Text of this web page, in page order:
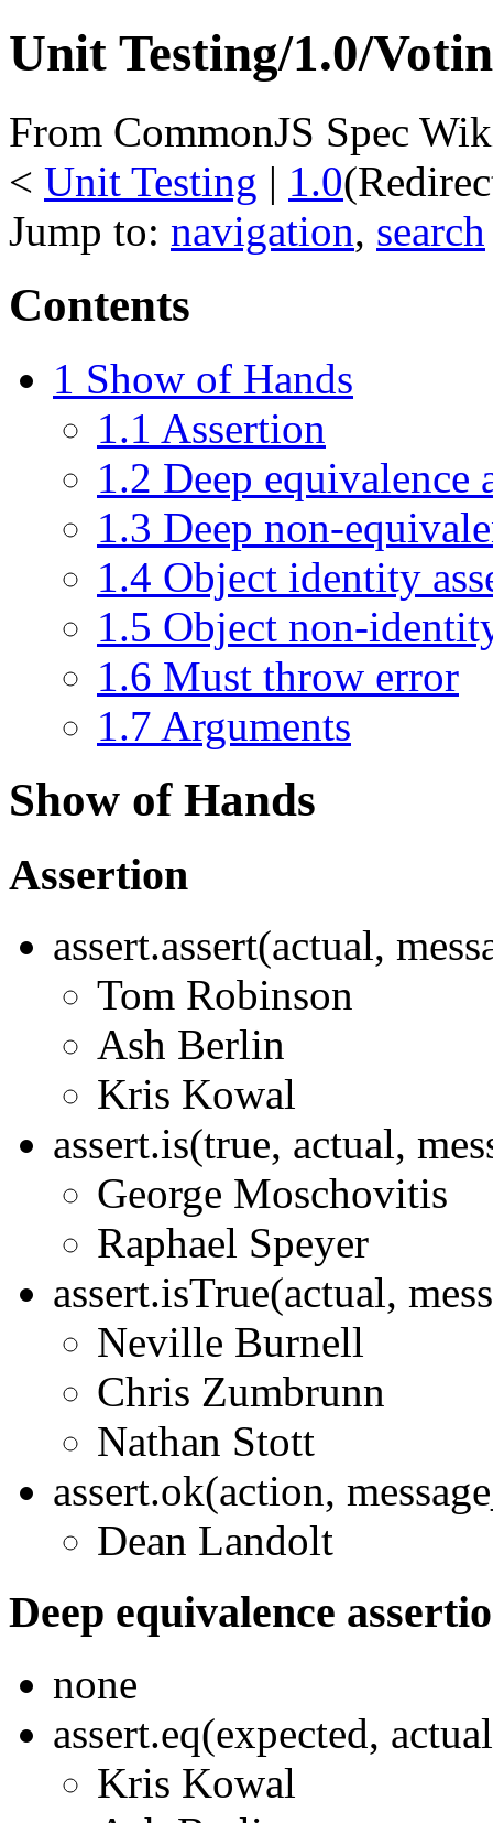
Unit Testing/1.0/
From CommonJS Spec
< Unit Testing ‎ | 1.0
Jump to: navigation, search
Contents
1 Show of Hands
1.1 Assertion
1.2 Deep equivalence
1.3 Deep non-
1.4 Object identity
1.5 Object non-
1.6 Must throw error
1.7 Arguments
Show of Hands
Assertion
assert.assert(actual,
Tom Robinson
Ash Berlin
Kris Kowal
assert.is(true, actual,
George Moschovitis
Raphael Speyer
assert.isTrue(actual,
Neville Burnell
Chris Zumbrunn
Nathan Stott
assert.ok(action,
Dean Landolt
Deep equivalence
none
assert.eq(expected,
Kris Kowal